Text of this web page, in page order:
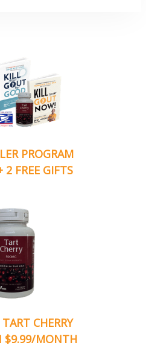
PROGRAM
2 FREE GIFTS
CHERRY
$9.99/MONTH